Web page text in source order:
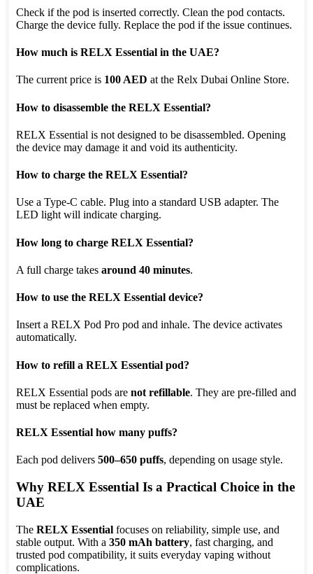
Check if the pod is inserted correctly. Clean the pod contacts.
Charge the device fully. Replace the pod if the issue continues.
How much is RELX Essential in the UAE?
The current price is 100 AED at the Relx Dubai Online Store.
How to disassemble the RELX Essential?
RELX Essential is not designed to be disassembled. Opening
the device may damage it and void its authenticity.
How to charge the RELX Essential?
Use a Type-C cable. Plug into a standard USB adapter. The
LED light will indicate charging.
How long to charge RELX Essential?
A full charge takes around 40 minutes.
How to use the RELX Essential device?
Insert a RELX Pod Pro pod and inhale. The device activates
automatically.
How to refill a RELX Essential pod?
RELX Essential pods are not refillable. They are pre-filled and
must be replaced when empty.
RELX Essential how many puffs?
Each pod delivers 500–650 puffs, depending on usage style.
Why RELX Essential Is a Practical Choice in the
UAE
The RELX Essential focuses on reliability, simple use, and
stable output. With a 350 mAh battery, fast charging, and
trusted pod compatibility, it suits everyday vaping without
complications.